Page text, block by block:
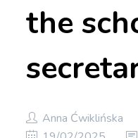
the
Anna Ćwiklińska